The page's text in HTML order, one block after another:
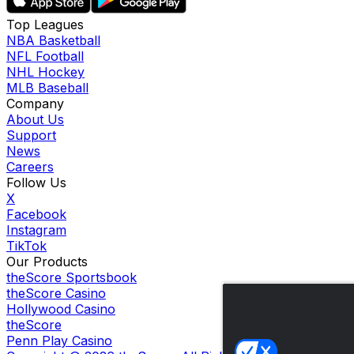
Top Leagues
NBA Basketball
NFL Football
NHL Hockey
MLB Baseball
Company
About Us
Support
News
Careers
Follow Us
X
Facebook
Instagram
TikTok
Our Products
theScore Sportsbook
theScore Casino
Hollywood Casino
theScore
Penn Play Casino